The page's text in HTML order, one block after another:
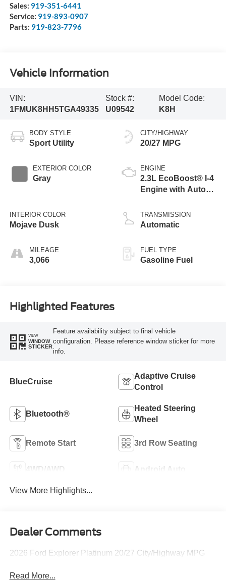
Sales: 919-351-6441
Service: 919-893-0907
Parts: 919-823-7796
Vehicle Information
VIN:
1FMUK8HH5TGA49335
Stock #:
U09542
Model Code:
K8H
BODY STYLE
Sport Utility
EXTERIOR COLOR
Gray
INTERIOR COLOR
Mojave Dusk
MILEAGE
3,066
CITY/HIGHWAY
20/27 MPG
ENGINE
2.3L EcoBoost® I-4
Engine with Auto
Technology
TRANSMISSION
Automatic
FUEL TYPE
Gasoline Fuel
Highlighted Features
VIEW
WINDOW
STICKER
Feature availability subject to final vehicle
configuration. Please reference window sticker for more
info.
BlueCruise
Adaptive Cruise
Control
Bluetooth®
Heated Steering
Wheel
Remote Start 3rd Row Seating
4WD/AWD Android Auto
View More Highlights...
Dealer Comments
2026 Ford Explorer Platinum 20/27 City/Highway MPG
Read More...